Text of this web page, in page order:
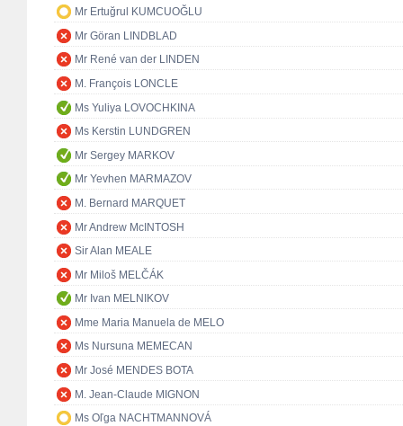
Mr Ertuğrul KUMCUOĞLU
Mr Göran LINDBLAD
Mr René van der LINDEN
M. François LONCLE
Ms Yuliya LOVOCHKINA
Ms Kerstin LUNDGREN
Mr Sergey MARKOV
Mr Yevhen MARMAZOV
M. Bernard MARQUET
Mr Andrew McINTOSH
Sir Alan MEALE
Mr Miloš MELČÁK
Mr Ivan MELNIKOV
Mme Maria Manuela de MELO
Ms Nursuna MEMECAN
Mr José MENDES BOTA
M. Jean-Claude MIGNON
Ms Oľga NACHTMANNOVÁ